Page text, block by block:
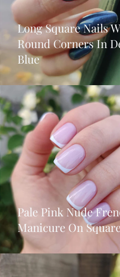
Long Square Nails
Round Corners In
Blue
Pale Pink Nude
Manicure On